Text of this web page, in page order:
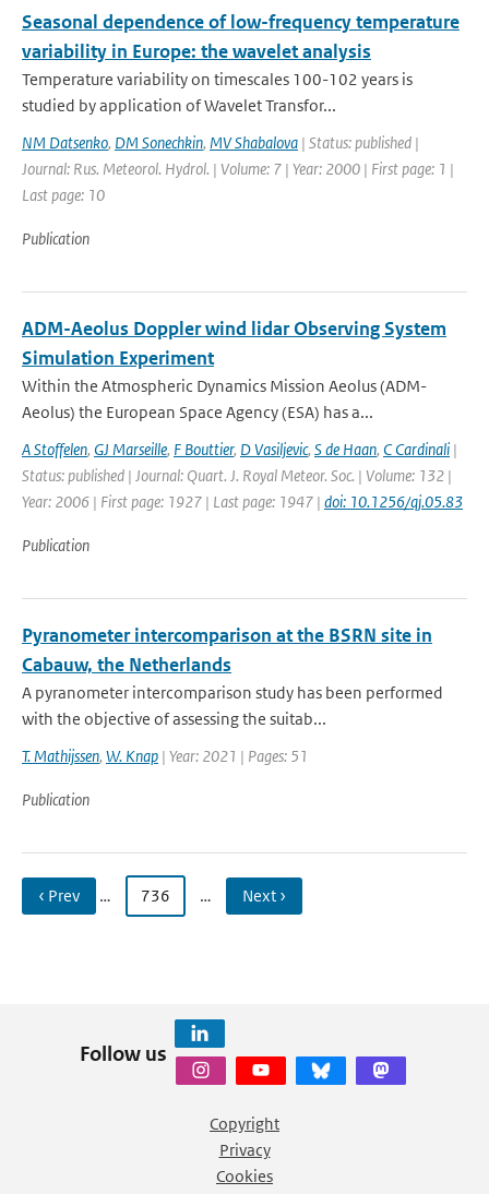
Seasonal dependence of low-frequency temperature
variability in Europe: the wavelet analysis
Temperature variability on timescales 100-102 years is
studied by application of Wavelet Transfor...
NM Datsenko, DM Sonechkin, MV Shabalova | Status: published |
Journal: Rus. Meteorol. Hydrol. | Volume: 7 | Year: 2000 | First page: 1 |
Last page: 10
Publication
ADM-Aeolus Doppler wind lidar Observing System
Simulation Experiment
Within the Atmospheric Dynamics Mission Aeolus (ADM-
Aeolus) the European Space Agency (ESA) has a...
A Stoffelen, GJ Marseille, F Bouttier, D Vasiljevic, S de Haan, C Cardinali |
Status: published | Journal: Quart. J. Royal Meteor. Soc. | Volume: 132 |
Year: 2006 | First page: 1927 | Last page: 1947 | doi: 10.1256/qj.05.83
Publication
Pyranometer intercomparison at the BSRN site in
Cabauw, the Netherlands
A pyranometer intercomparison study has been performed
with the objective of assessing the suitab...
T. Mathijssen, W. Knap | Year: 2021 | Pages: 51
Publication
‹ Prev … 736 … Next ›
Follow us
Copyright
Privacy
Cookies